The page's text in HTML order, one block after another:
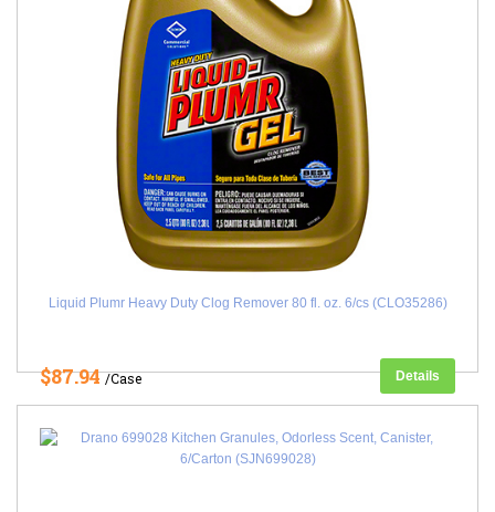
Liquid Plumr Heavy Duty Clog Remover 80 fl. oz. 6/cs (CLO35286)
$87.94/Case Details